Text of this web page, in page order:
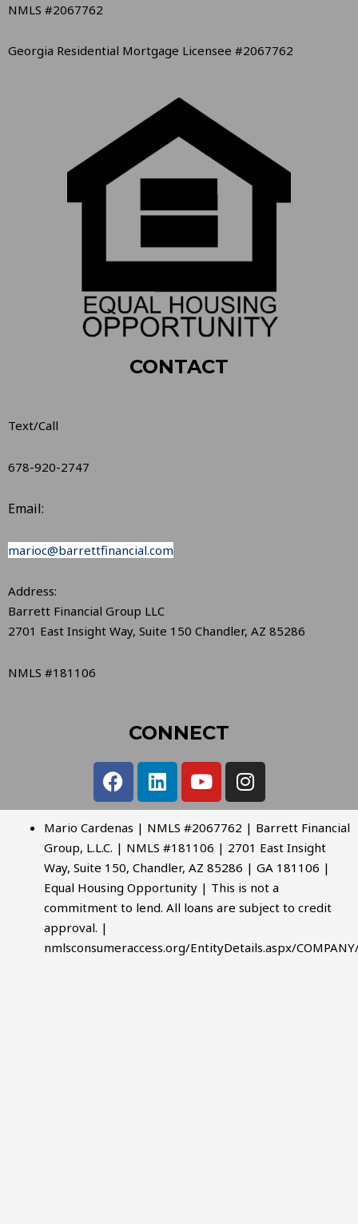
NMLS #2067762
Georgia Residential Mortgage Licensee #2067762
CONTACT
Text/Call
678-920-2747
Email:
marioc@barrettfinancial.com
Address:
Barrett Financial Group LLC
2701 East Insight Way, Suite 150 Chandler, AZ 85286
NMLS #181106
CONNECT
Mario Cardenas | NMLS #2067762 | Barrett Financial
Group, L.L.C. | NMLS #181106 | 2701 East Insight
Way, Suite 150, Chandler, AZ 85286 | GA 181106 |
Equal Housing Opportunity | This is not a
commitment to lend. All loans are subject to credit
approval. |
nmlsconsumeraccess.org/EntityDetails.aspx/